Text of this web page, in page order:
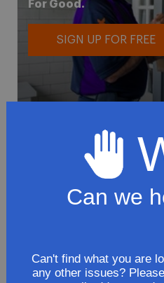
For Good.
SIGN UP FOR FREE
To avoid loss or
up for FedEx's Delivery
Sign for delivery in
Can we
Can't find what you are
any other issues?